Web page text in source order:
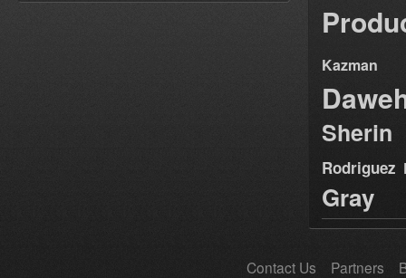
Kazman
Sherin
Rodriguez
Gray
Contact Us Partners